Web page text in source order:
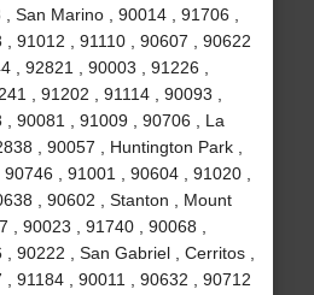
San Marino , 90014 , 91706 ,
91012 , 91110 , 90607 , 90622
, 92821 , 90003 , 91226 ,
, 91202 , 91114 , 90093 ,
90081 , 91009 , 90706 , La
, 90057 , Huntington Park ,
, 91001 , 90604 , 91020 ,
, 90602 , Stanton , Mount
, 90023 , 91740 , 90068 ,
90222 , San Gabriel , Cerritos ,
91184 , 90011 , 90632 , 90712